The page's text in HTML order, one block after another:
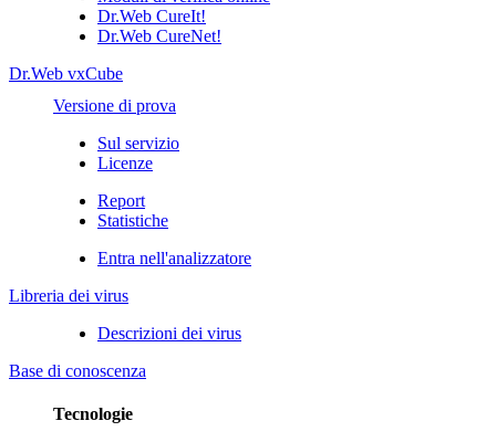
Dr.Web CureIt!
Dr.Web CureNet!
Dr.Web vxCube
Versione di prova
Sul servizio
Licenze
Report
Statistiche
Entra nell'analizzatore
Libreria dei virus
Descrizioni dei virus
Base di conoscenza
Tecnologie